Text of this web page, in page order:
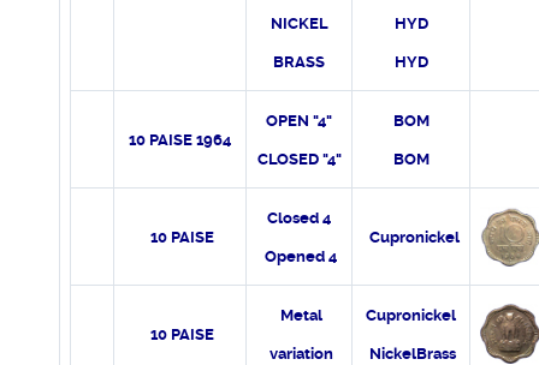
NICKEL
BRASS
HYD
HYD
10 PAISE 1964
OPEN "4"
CLOSED "4"
BOM
BOM
10 PAISE
Closed 4
Opened 4
Cupronickel
10 PAISE
Metal
variation
Cupronickel
NickelBrass